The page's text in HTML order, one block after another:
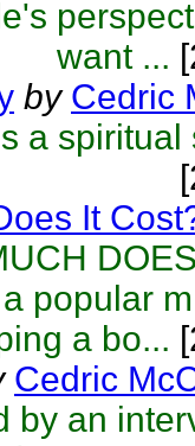
want ...
by Cedric
a spiritual
It
popular
a bo...
Cedric
by an